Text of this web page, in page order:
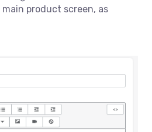
product screen, as